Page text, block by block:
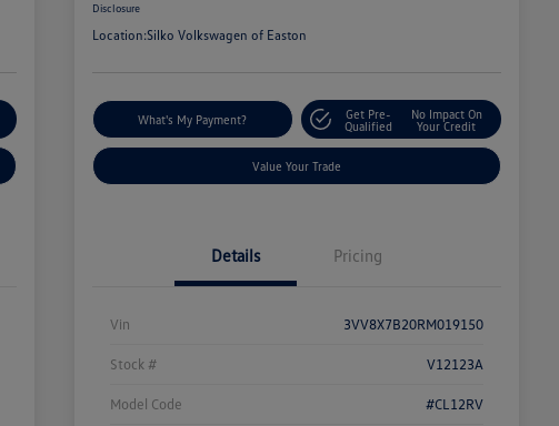
Disclosure
Location:Silko Volkswagen of Easton
What's My Payment?
Get Pre-
Qualified
No Impact On
Your Credit
Value Your Trade
Details Pricing
Vin 3VV8X7B20RM019150
Stock # V12123A
Model Code #CL12RV